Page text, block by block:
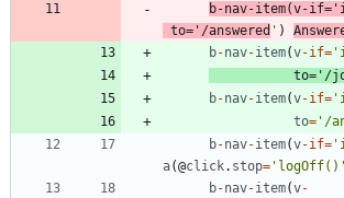
b-nav-item(v-if=
to= '/answered ' )
b-nav-item(v-if=
to= '/
b-nav-item(v-if=
to= '/
b-nav-item(v-if=
a(@click. stop= 'logOff()'
b-nav-item(v-